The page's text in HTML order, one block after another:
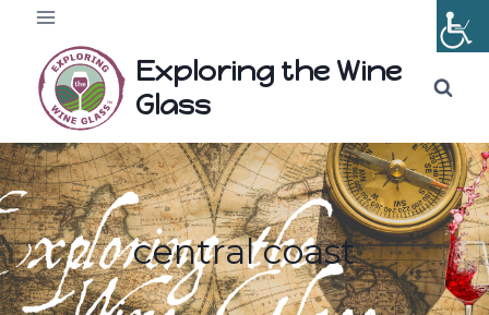
Skip
content
Exploring the Wine
Glass
central coast